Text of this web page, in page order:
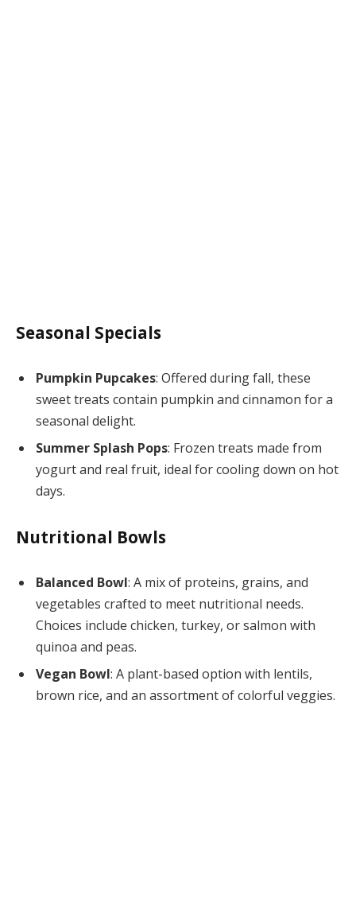
Seasonal Specials
Pumpkin Pupcakes: Offered during fall, these
sweet treats contain pumpkin and cinnamon for a
seasonal delight.
Summer Splash Pops: Frozen treats made from
yogurt and real fruit, ideal for cooling down on hot
days.
Nutritional Bowls
Balanced Bowl: A mix of proteins, grains, and
vegetables crafted to meet nutritional needs.
Choices include chicken, turkey, or salmon with
quinoa and peas.
Vegan Bowl: A plant-based option with lentils,
brown rice, and an assortment of colorful veggies.